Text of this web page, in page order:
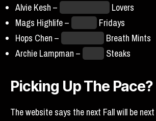
Alvie Kesh –
Lovers
Mags Highlife –
Fridays
Hops Chen –
Breath Mints
Archie Lampman –
Steaks
Picking Up The Pace?
The website says the next Fall will be